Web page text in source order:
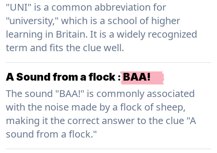
"UNI" is a common abbreviation for
"university," which is a school of higher
learning in Britain. It is a widely recognized
term and fits the clue well.
A Sound from a flock :BAA!
The sound "BAA!" is commonly associated
with the noise made by a flock of sheep,
making it the correct answer to the clue "A
sound from a flock."